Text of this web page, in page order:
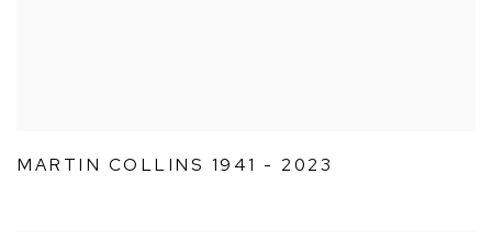
MARTIN COLLINS 1941 - 2023